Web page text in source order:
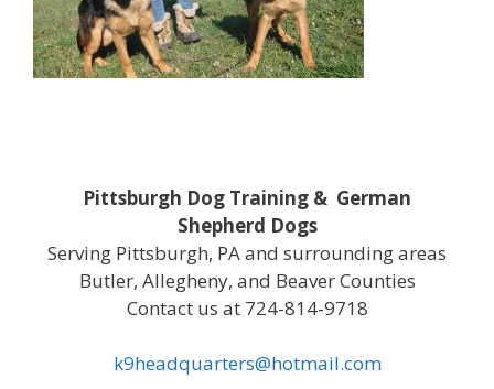
Pittsburgh Dog Training & German
Shepherd Dogs
Serving Pittsburgh, PA and surrounding areas
Butler, Allegheny, and Beaver Counties
Contact us at 724-814-9718
k9headquarters@hotmail.com